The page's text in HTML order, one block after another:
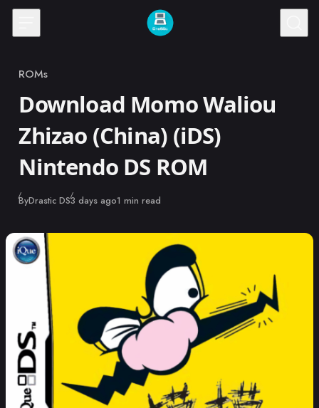
Skip to content
Category
ROMs
Download Momo Waliou
Zhizao (China) (iDS)
Nintendo DS ROM
ByDrastic DSPublished
3 days ago1 min read